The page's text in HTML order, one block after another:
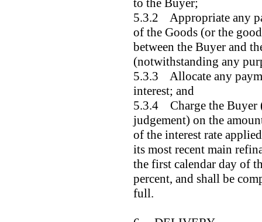
to the Buyer;
5.3.2 Appropriate any
of the Goods (or the
between the Buyer and
(notwithstanding any
5.3.3 Allocate any
interest; and
5.3.4 Charge the Buyer
judgement) on the
of the interest rate
its most recent main
the first calendar day of
percent, and shall be
full.